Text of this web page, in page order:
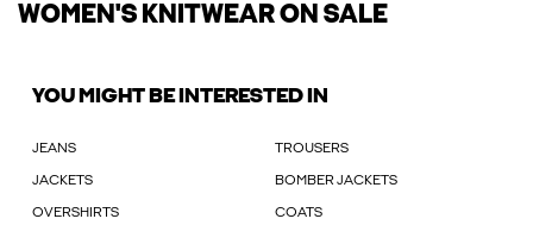
WOMEN'S KNITWEAR ON SALE
YOU MIGHT BE INTERESTED IN
JEANS TROUSERS
JACKETS BOMBER JACKETS
OVERSHIRTS COATS